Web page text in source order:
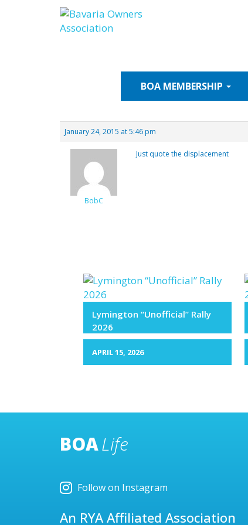
Skip
to
content
BOA MEMBERSHIP
January 24, 2015 at 5:46 pm
BobC
Just quote the displacement
Lymington “Unofficial” Rally
2026
APRIL 15, 2026
BOALife
Follow on Instagram
An RYA Affiliated Association